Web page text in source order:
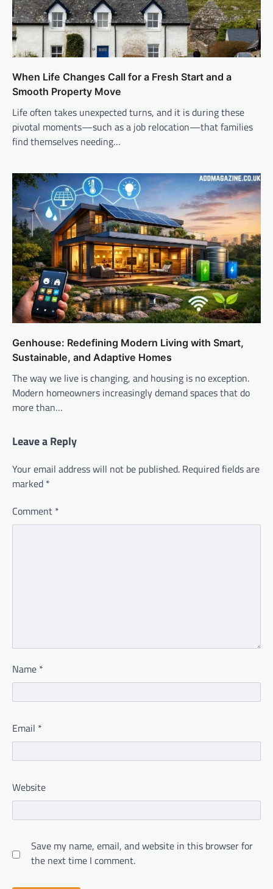
When Life Changes Call for a Fresh Start and a
Smooth Property Move
Life often takes unexpected turns, and it is during these
pivotal moments—such as a job relocation—that families
find themselves needing…
Genhouse: Redefining Modern Living with Smart,
Sustainable, and Adaptive Homes
The way we live is changing, and housing is no exception.
Modern homeowners increasingly demand spaces that do
more than…
Leave a Reply
Your email address will not be published. Required fields are
marked *
Comment *
Name *
Email *
Website
Save my name, email, and website in this browser for
the next time I comment.